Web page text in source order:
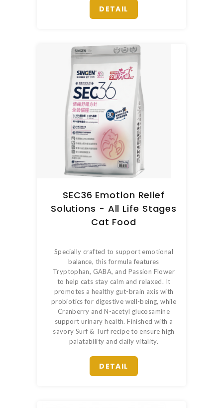
DETAIL
SEC36 Emotion Relief
Solutions - All Life Stages
Cat Food
Specially crafted to support emotional
balance, this formula features
Tryptophan, GABA, and Passion Flower
to help cats stay calm and relaxed. It
promotes a healthy gut-brain axis with
probiotics for digestive well-being, while
Cranberry and N-acetyl glucosamine
support urinary health. Finished with a
savory Surf & Turf recipe to ensure high
palatability and daily vitality.
DETAIL